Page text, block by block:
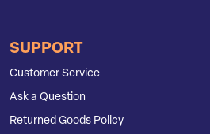
SUPPORT
Customer Service
Ask a Question
Returned Goods Policy